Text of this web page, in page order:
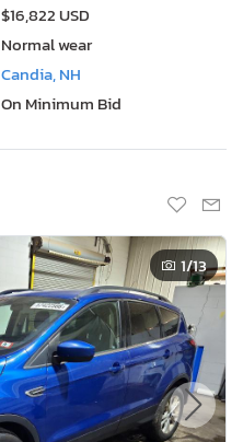
$16,822 USD
Normal wear
Candia, NH
On Minimum Bid
1/13